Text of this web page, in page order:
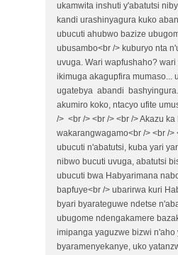
ukamwita inshuti y'abatutsi
kandi urashinyagura kuko
ubucuti ahubwo bazize
ubusambo<br /> kuburyo nta
uvuga. Wari wapfushaho?
ikimuga akagupfira mumaso...
ugatebya abandi
akumiro koko, ntacyo ufite
/> <br /> <br /> <br /> Akazu
wakarangwagamo<br /> <br />
ubucuti n'abatutsi, kuba yari
nibwo bucuti uvuga, abatutsi
ubucuti bwa Habyarimana
bapfuye<br /> ubarirwa kuri
byari byarateguwe ndetse
ubugome ndengakamere
imipanga yaguzwe bizwi n'aho
byaramenyekanye, uko